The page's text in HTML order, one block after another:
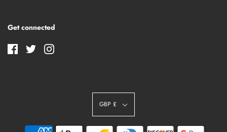
Get connected
GBP £